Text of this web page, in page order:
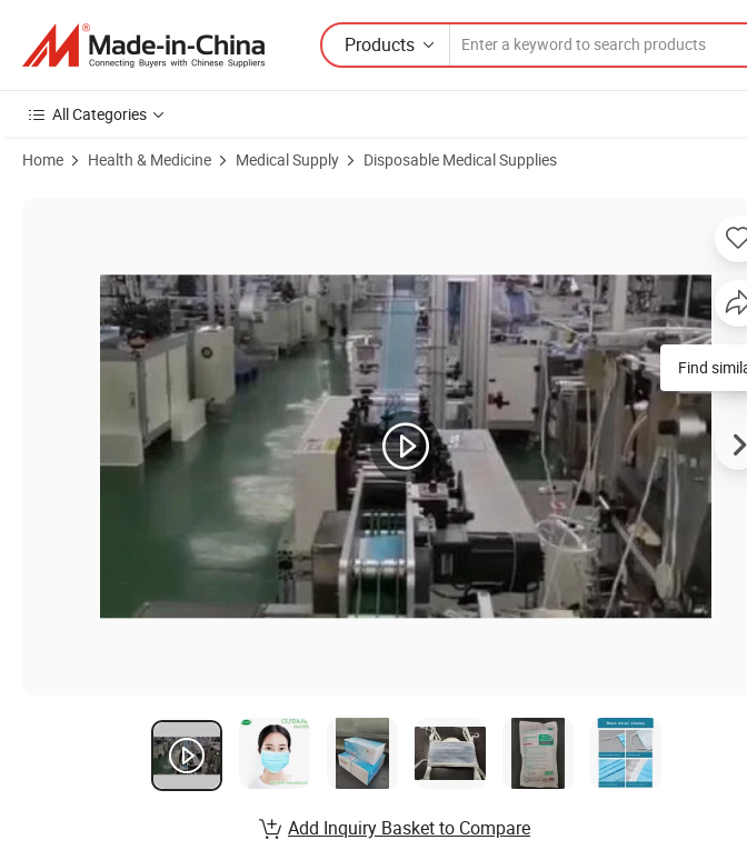
Products
All Categories
Home Health & Medicine Medical Supply Disposable Medical Supplies
Find
Add Inquiry Basket to Compare